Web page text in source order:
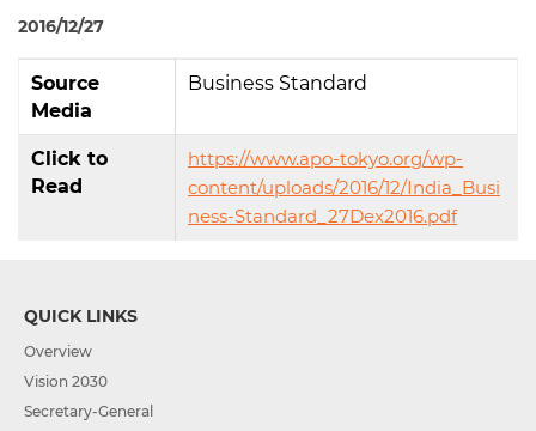
2016/12/27
Source
Media
Business Standard
Click to
Read
https://www.apo-tokyo.org/wp-
content/uploads/2016/12/India_Busi
ness-Standard_27Dex2016.pdf
QUICK LINKS
Overview
Vision 2030
Secretary-General